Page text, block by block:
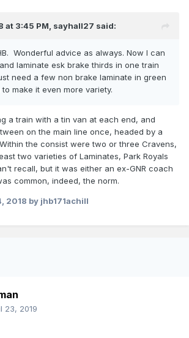
at 3:45 PM, sayhall27 said:
Wonderful advice as always. Now I can
laminate esk brake thirds in one train
need a few non brake laminate in green
make it even more variety.
a train with a tin van at each end, and
on the main line once, headed by a
the consist were two or three Cravens,
two varieties of Laminates, Park Royals
recall, but it was either an ex-GNR coach
common, indeed, the norm.
2018 by jhb171achill
23, 2019